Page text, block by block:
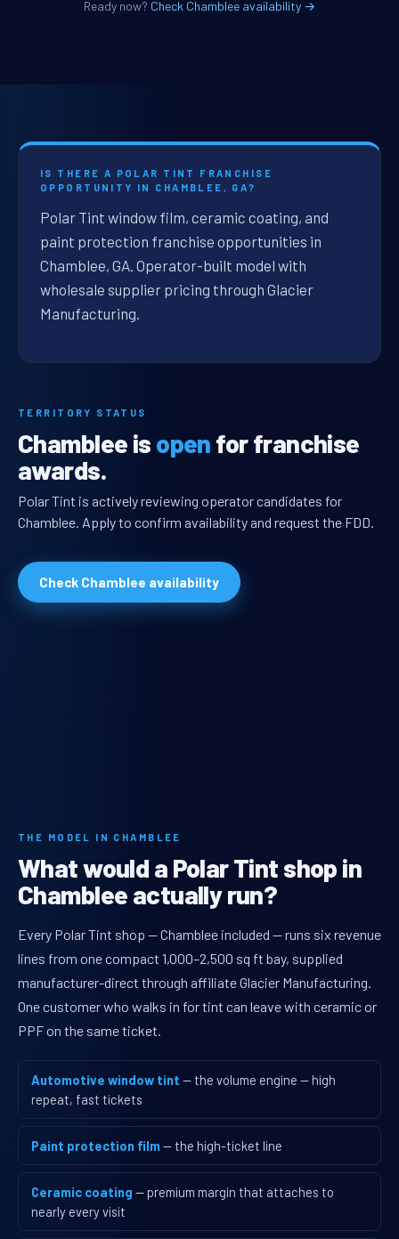
Ready now? Check Chamblee availability →
IS THERE A POLAR TINT FRANCHISE
OPPORTUNITY IN CHAMBLEE, GA?
Polar Tint window film, ceramic coating, and
paint protection franchise opportunities in
Chamblee, GA. Operator-built model with
wholesale supplier pricing through Glacier
Manufacturing.
TERRITORY STATUS
Chamblee is open for franchise
awards.
Polar Tint is actively reviewing operator candidates for
Chamblee. Apply to confirm availability and request the FDD.
Check Chamblee availability
THE MODEL IN CHAMBLEE
What would a Polar Tint shop in
Chamblee actually run?
Every Polar Tint shop — Chamblee included — runs six revenue
lines from one compact 1,000–2,500 sq ft bay, supplied
manufacturer-direct through affiliate Glacier Manufacturing.
One customer who walks in for tint can leave with ceramic or
PPF on the same ticket.
Automotive window tint — the volume engine — high
repeat, fast tickets
Paint protection film — the high-ticket line
Ceramic coating — premium margin that attaches to
nearly every visit